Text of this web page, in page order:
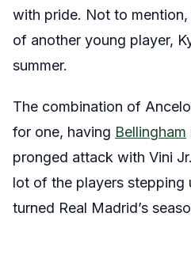
with pride. Not to
of another young player,
summer.
The combination of
for one, having Bellingham
pronged attack with Vini
lot of the players stepping
turned Real Madrid’s